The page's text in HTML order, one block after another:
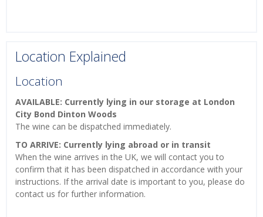
Location Explained
Location
AVAILABLE: Currently lying in our storage at London
City Bond Dinton Woods
The wine can be dispatched immediately.
TO ARRIVE: Currently lying abroad or in transit
When the wine arrives in the UK, we will contact you to
confirm that it has been dispatched in accordance with your
instructions. If the arrival date is important to you, please do
contact us for further information.